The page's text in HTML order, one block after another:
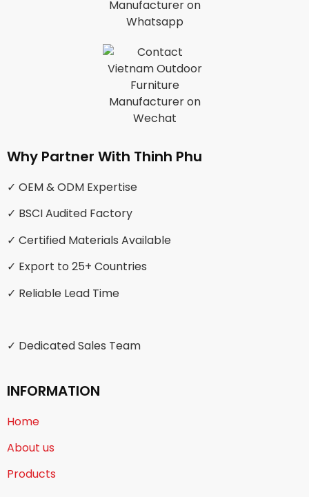
Why Partner With Thinh Phu
✓ OEM & ODM Expertise
✓ BSCI Audited Factory
✓ Certified Materials Available
✓ Export to 25+ Countries
✓ Reliable Lead Time
✓ Dedicated Sales Team
INFORMATION
Home
About us
Products